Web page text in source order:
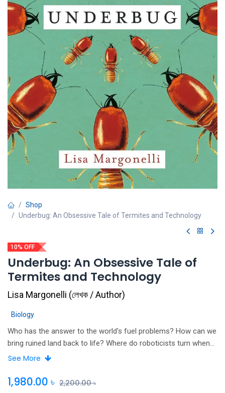
Shop
Underbug: An Obsessive Tale of Termites and Technology
10% OFF
Underbug: An Obsessive Tale of
Termites and Technology
Lisa Margonelli (লেখক / Author)
Biology
Who has the answer to the world's fuel problems? How can we
bring ruined land back to life? Where do roboticists turn when
they try to engineer a hive mind? Termites. Strange though it
big ideas. Lisa Margonelli tracks them, deep into their mounds
See More
1,980.00 ৳ 2,200.00৳